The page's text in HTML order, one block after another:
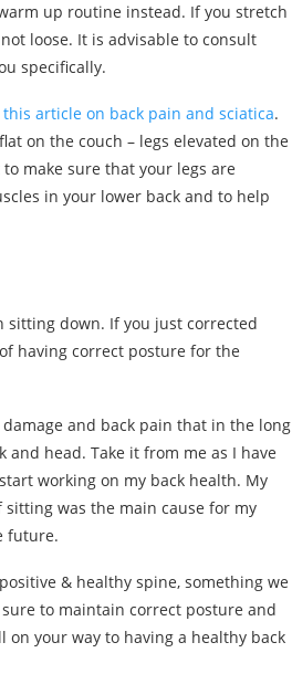
up routine instead. If you stretch
loose. It is advisable to consult
specifically.
this article on back pain and sciatica.
on the couch – legs elevated on the
make sure that your legs are
in your lower back and to help
sitting down. If you just corrected
having correct posture for the
and back pain that in the long
and head. Take it from me as I have
working on my back health. My
was the main cause for my
future.
& healthy spine, something we
to maintain correct posture and
on your way to having a healthy back